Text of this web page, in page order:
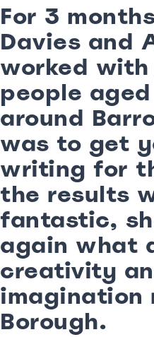
For 3
Davies and
worked with
people
around
was to get
writing for
the results
fantastic,
again what
creativity
imagination
Borough.